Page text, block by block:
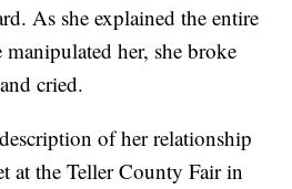
As she explained the entire
her, she broke
cried.
of her relationship
at the Teller County Fair in